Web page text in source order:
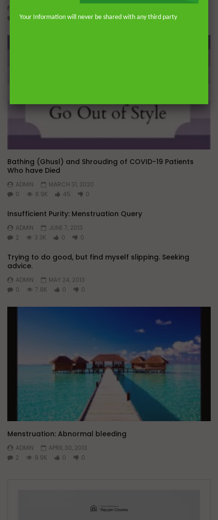
8.4K 0 0
Bathing (Ghusl) and Shrouding of COVID-19 Patients
Who have Died
ADMIN
MARCH 31, 2020
0
8.9K 45 0
Insufficient Purity: Menstruation Query
ADMIN
JUNE 7, 2013
2
3.3K 0 0
Trying to do good, but find myself slipping. Seeking
advice.
ADMIN
MAY 24, 2013
0
7.8K 0 0
Menstruation: Abnormal bleeding
ADMIN
APRIL 30, 2013
2
9.9K 0 0
Your Information will never be shared with any third party